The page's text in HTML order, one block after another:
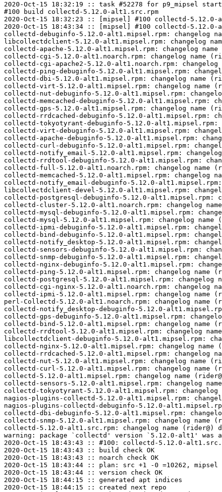
2020-Oct-15 18:32:19 :: task #52278 for p9_mipsel
#100 build collectd-5.12.0-alt1.src.rpm
2020-Oct-15 18:32:23 :: [mipsel] #100 collectd-
2020-Oct-15 18:43:34 :: [mipsel] #100 collectd-
collectd-debuginfo-5.12.0-alt1.mipsel.rpm: changelog
libcollectdclient-5.12.0-alt1.mipsel.rpm: changelog
collectd-apache-5.12.0-alt1.mipsel.rpm: changelog name
collectd-cgi-5.12.0-alt1.noarch.rpm: changelog name
collectd-cgi-apache2-5.12.0-alt1.noarch.rpm: changelog
collectd-ping-debuginfo-5.12.0-alt1.mipsel.rpm:
collectd-dbi-5.12.0-alt1.mipsel.rpm: changelog name
collectd-virt-5.12.0-alt1.mipsel.rpm: changelog name
collectd-nut-debuginfo-5.12.0-alt1.mipsel.rpm:
collectd-memcached-debuginfo-5.12.0-alt1.mipsel.rpm:
collectd-gps-5.12.0-alt1.mipsel.rpm: changelog name
collectd-rrdcached-debuginfo-5.12.0-alt1.mipsel.rpm:
collectd-tokyotyrant-debuginfo-5.12.0-alt1.mipsel.rpm:
collectd-virt-debuginfo-5.12.0-alt1.mipsel.rpm:
collectd-apache-debuginfo-5.12.0-alt1.mipsel.rpm:
collectd-curl-debuginfo-5.12.0-alt1.mipsel.rpm:
collectd-notify_email-5.12.0-alt1.mipsel.rpm: changelog
collectd-rrdtool-debuginfo-5.12.0-alt1.mipsel.rpm:
collectd-full-5.12.0-alt1.noarch.rpm: changelog name
collectd-memcached-5.12.0-alt1.mipsel.rpm: changelog
collectd-notify_email-debuginfo-5.12.0-alt1.mipsel.rpm:
libcollectdclient-devel-5.12.0-alt1.mipsel.rpm:
collectd-postgresql-debuginfo-5.12.0-alt1.mipsel.rpm:
collectd-cluster-5.12.0-alt1.noarch.rpm: changelog
collectd-mysql-debuginfo-5.12.0-alt1.mipsel.rpm:
collectd-mysql-5.12.0-alt1.mipsel.rpm: changelog name
collectd-ipmi-debuginfo-5.12.0-alt1.mipsel.rpm:
collectd-bind-debuginfo-5.12.0-alt1.mipsel.rpm:
collectd-notify_desktop-5.12.0-alt1.mipsel.rpm:
collectd-sensors-debuginfo-5.12.0-alt1.mipsel.rpm:
collectd-snmp-debuginfo-5.12.0-alt1.mipsel.rpm:
collectd-nginx-debuginfo-5.12.0-alt1.mipsel.rpm:
collectd-ping-5.12.0-alt1.mipsel.rpm: changelog name
collectd-postgresql-5.12.0-alt1.mipsel.rpm: changelog
collectd-cgi-nginx-5.12.0-alt1.noarch.rpm: changelog
collectd-ipmi-5.12.0-alt1.mipsel.rpm: changelog name
perl-Collectd-5.12.0-alt1.noarch.rpm: changelog name
collectd-notify_desktop-debuginfo-5.12.0-
collectd-gps-debuginfo-5.12.0-alt1.mipsel.rpm:
collectd-bind-5.12.0-alt1.mipsel.rpm: changelog name
collectd-rrdtool-5.12.0-alt1.mipsel.rpm: changelog
libcollectdclient-debuginfo-5.12.0-alt1.mipsel.rpm:
collectd-nginx-5.12.0-alt1.mipsel.rpm: changelog name
collectd-rrdcached-5.12.0-alt1.mipsel.rpm: changelog
collectd-nut-5.12.0-alt1.mipsel.rpm: changelog name
collectd-curl-5.12.0-alt1.mipsel.rpm: changelog name
collectd-5.12.0-alt1.mipsel.rpm: changelog name
collectd-sensors-5.12.0-alt1.mipsel.rpm: changelog
collectd-tokyotyrant-5.12.0-alt1.mipsel.rpm: changelog
nagios-plugins-collectd-5.12.0-alt1.mipsel.rpm:
nagios-plugins-collectd-debuginfo-5.12.0-
collectd-dbi-debuginfo-5.12.0-alt1.mipsel.rpm:
collectd-snmp-5.12.0-alt1.mipsel.rpm: changelog name
collectd-5.12.0-alt1.src.rpm: changelog name (rider@)
warning: package `collectd' version `5.12.0-alt1' was
2020-Oct-15 18:43:43 :: #100: collectd-5.12.0-
2020-Oct-15 18:43:43 :: build check OK
2020-Oct-15 18:43:43 :: noarch check OK
2020-Oct-15 18:43:44 :: plan: src +1 -0 =10262, mipsel
2020-Oct-15 18:43:44 :: version check OK
2020-Oct-15 18:44:15 :: generated apt indices
2020-Oct-15 18:44:15 :: created next repo